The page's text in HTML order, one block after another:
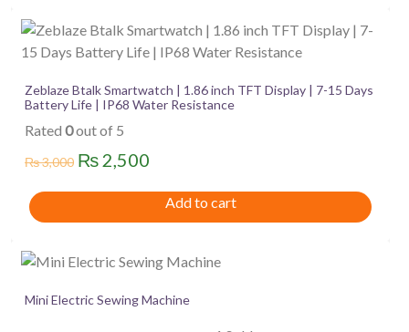
Zeblaze Btalk Smartwatch | 1.86 inch TFT Display | 7-15 Days
Battery Life | IP68 Water Resistance
Rated 0out of 5
₨3,000 Original
price
₨ 2,500
price
is:
Add to cart
Mini Electric Sewing Machine